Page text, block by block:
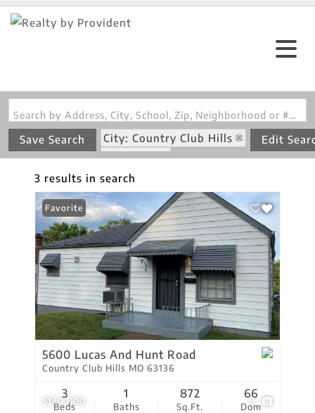
Search by Address, City, School, Zip, Neighborhood or #MLS
Save Search
City: Country Club Hills
State: MO
Edit
3 results in search
$130,000 9
Favorite
5600 Lucas And Hunt Road
Country Club Hills MO 63136
Beds
3
Baths
1
Sq.Ft.
872
Dom
66